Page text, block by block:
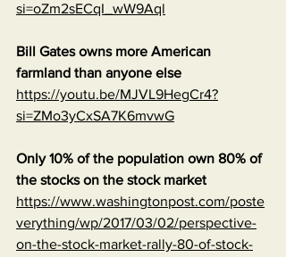
si=oZm2sECqI_wW9Aql
Bill Gates owns more American
farmland than anyone else
https://youtu.be/MJVL9HegCr4?
si=ZMo3yCxSA7K6mvwG
Only 10% of the population own 80% of
the stocks on the stock market
https://www.washingtonpost.com/poste
verything/wp/2017/03/02/perspective-
on-the-stock-market-rally-80-of-stock-